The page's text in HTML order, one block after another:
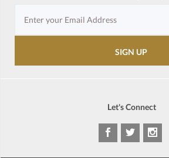
Let's Connect